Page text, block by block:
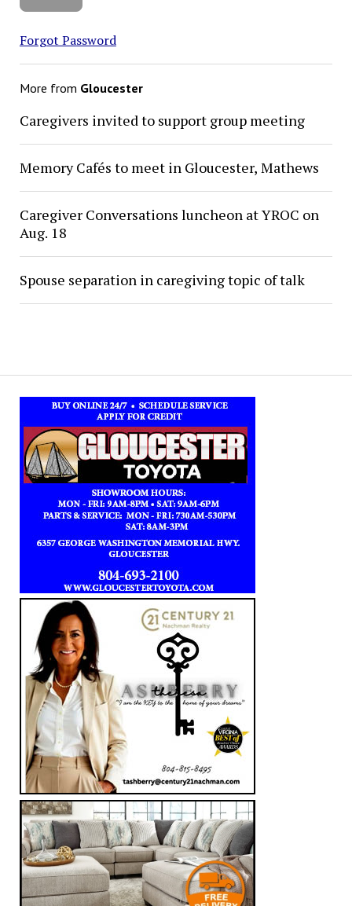
Forgot Password
More from Gloucester
Caregivers invited to support group meeting
Memory Cafés to meet in Gloucester, Mathews
Caregiver Conversations luncheon at YROC on
Aug. 18
Spouse separation in caregiving topic of talk